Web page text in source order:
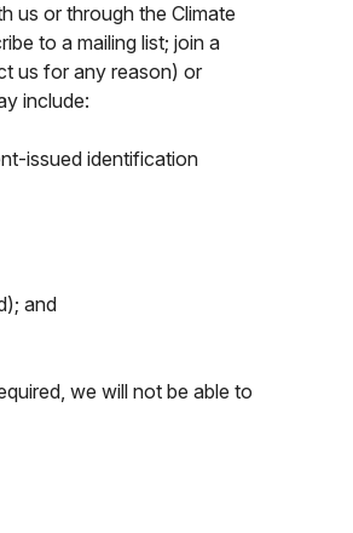
us or through the Climate
to a mailing list; join a
us for any reason) or
include:
issued identification
and
we will not be able to